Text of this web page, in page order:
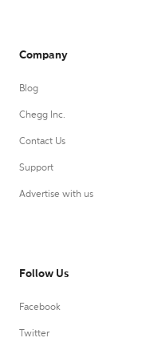
Company
Blog
Chegg Inc.
Contact Us
Support
Advertise with us
Follow Us
Facebook
Twitter